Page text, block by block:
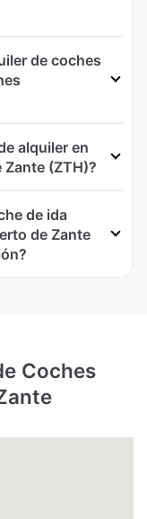
de coches
alquiler en
(ZTH)?
de ida
de Zante
Coches